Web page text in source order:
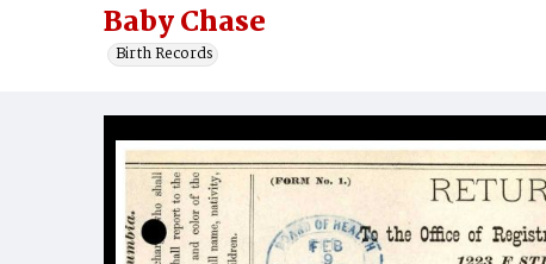
Baby Chase
Birth Records